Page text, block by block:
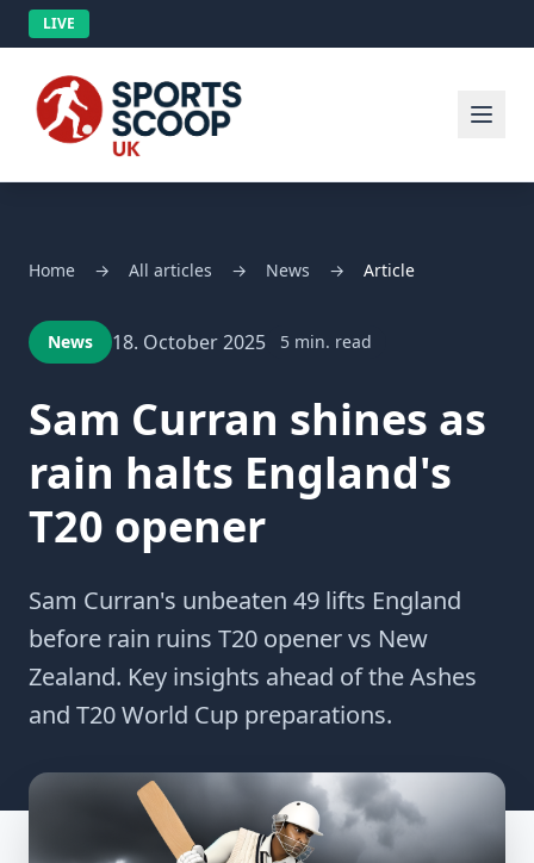
LIVE
Home → All articles → News → Article
News 18. October 2025 5 min. read
Sam Curran shines as
rain halts England's
T20 opener
Sam Curran's unbeaten 49 lifts England
before rain ruins T20 opener vs New
Zealand. Key insights ahead of the Ashes
and T20 World Cup preparations.